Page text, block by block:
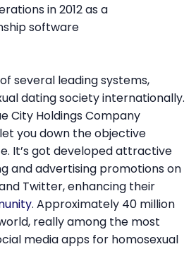
in 2012 as a
software
several leading systems,
dating society internationally.
City Holdings Company
you down the objective
It’s got developed attractive
and advertising promotions on
Twitter, enhancing their
. Approximately 40 million
really among the most
media apps for homosexual